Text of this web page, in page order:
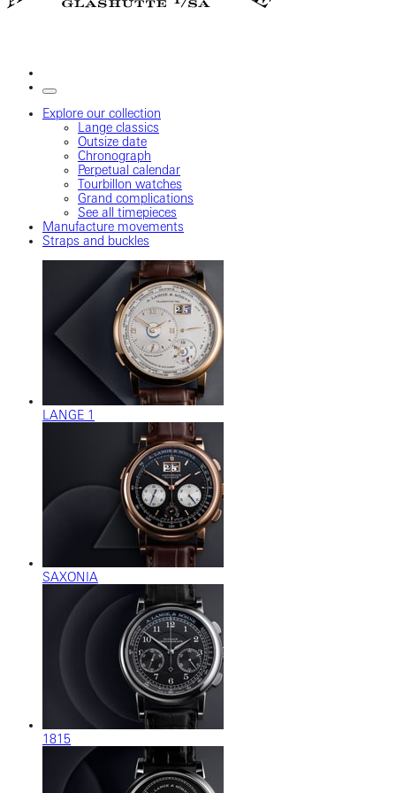
Explore our collection
Lange classics
Outsize date
Chronograph
Perpetual calendar
Tourbillon watches
Grand complications
See all timepieces
Manufacture movements
Straps and buckles
LANGE 1
SAXONIA
1815